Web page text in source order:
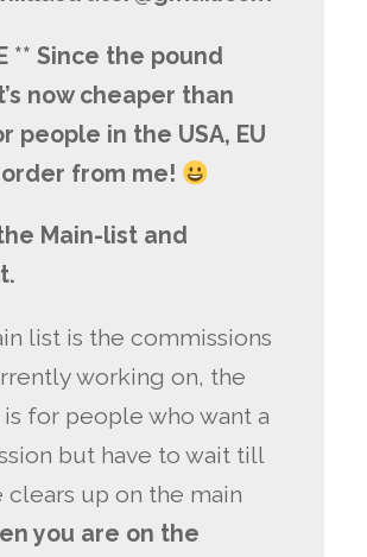
** Since the pound
now cheaper than
people in the USA, EU
from me!
Main-list and
list is the commissions
working on, the
for people who want a
but have to wait till
clears up on the main
you are on the